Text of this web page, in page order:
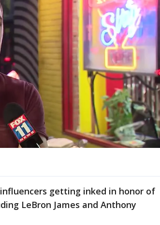
getting inked in honor of
LeBron James and Anthony